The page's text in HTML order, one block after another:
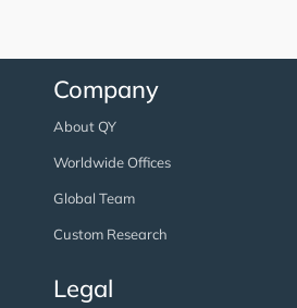
Company
About QY
Worldwide Offices
Global Team
Custom Research
Legal